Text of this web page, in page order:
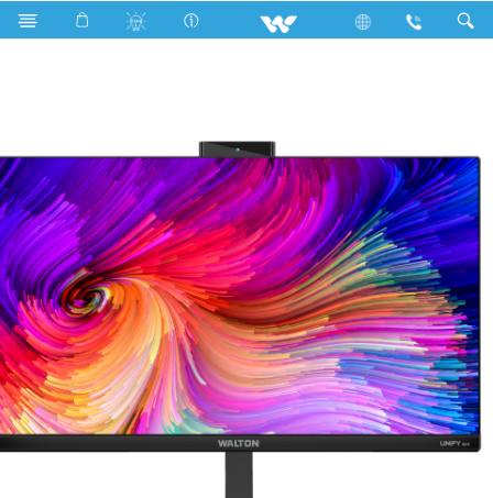
All in One UNIFY H24 UNIFY H24 (WAO24G6458)